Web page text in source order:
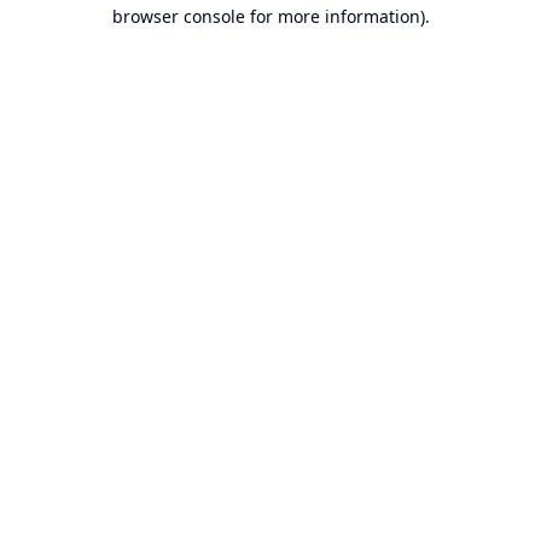
browser console for more information).